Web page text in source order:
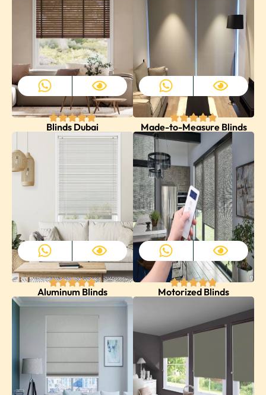
Blinds Dubai Made-to-Measure Blinds
Aluminum Blinds Motorized Blinds